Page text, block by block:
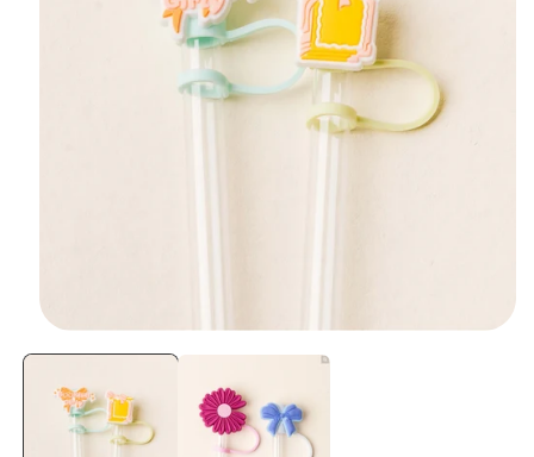
media
modal